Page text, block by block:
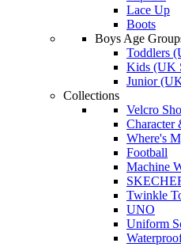
Lace Up
Boots
Boys Age
Toddlers
Kids (UK
Junior
Collections
Velcro
Character
Where's
Football
Machine
Twinkle
UNO
Uniform